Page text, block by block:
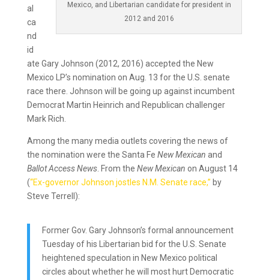
Mexico, and Libertarian candidate for president in
2012 and 2016
al
ca
nd
id
ate Gary Johnson (2012, 2016) accepted the New
Mexico LP’s nomination on Aug. 13 for the U.S. senate
race there. Johnson will be going up against incumbent
Democrat Martin Heinrich and Republican challenger
Mark Rich.
Among the many media outlets covering the news of
the nomination were the Santa Fe New Mexican and
Ballot Access News. From the New Mexican on August 14
(“Ex-governor Johnson jostles N.M. Senate race,” by
Steve Terrell):
Former Gov. Gary Johnson’s formal announcement
Tuesday of his Libertarian bid for the U.S. Senate
heightened speculation in New Mexico political
circles about whether he will most hurt Democratic